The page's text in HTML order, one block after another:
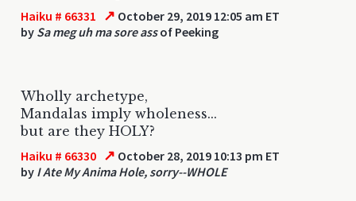
Haiku # 66331 ↗ October 29, 2019 12:05 am ET
by Sa meg uh ma sore assof Peeking
Wholly archetype,
Mandalas imply wholeness...
but are they HOLY?
Haiku # 66330 ↗ October 28, 2019 10:13 pm ET
by I Ate My Anima Hole, sorry--WHOLE